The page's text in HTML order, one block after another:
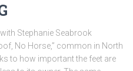
with Stephanie Seabrook
No Horse,” common in North
to how important the feet are